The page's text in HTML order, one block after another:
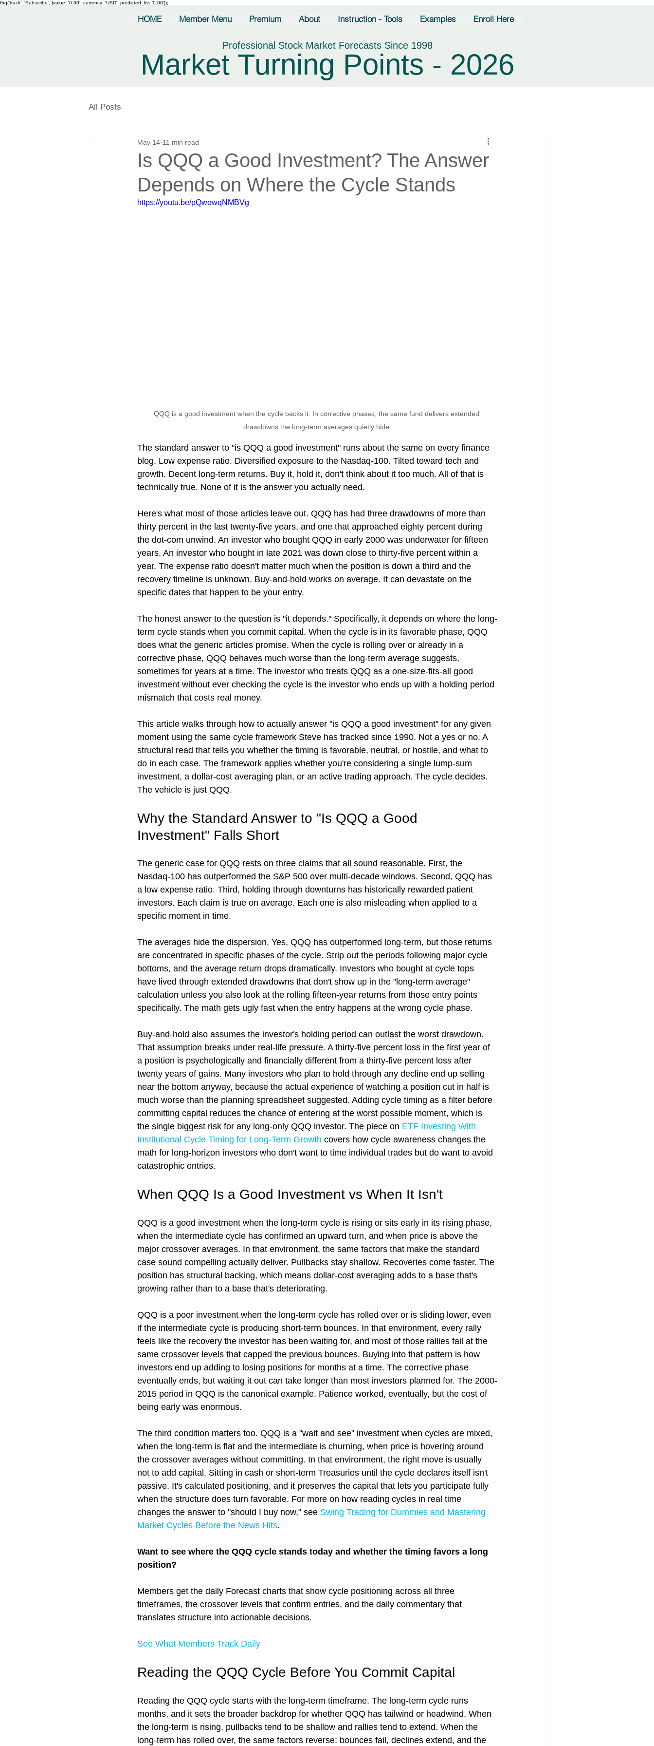
fbq('track', 'Subscribe', {value: '0.00', currency: 'USD', predicted_ltv: '0.00'});
HOME Member Menu Premium About Instruction - Tools Examples Enroll Here
Professional Stock Market Forecasts Since 1998
Market Turning Points - 2026
All Posts
Is QQQ a Good Investment? The Answer
Depends on Where the Cycle Stands
May 14 11 min read
https://youtu.be/pQwowqNMBVg
QQQ is a good investment when the cycle backs it. In corrective phases, the same fund delivers extended
drawdowns the long-term averages quietly hide.
The standard answer to "is QQQ a good investment" runs about the same on every finance
blog. Low expense ratio. Diversified exposure to the Nasdaq-100. Tilted toward tech and
growth. Decent long-term returns. Buy it, hold it, don't think about it too much. All of that is
technically true. None of it is the answer you actually need.
Here's what most of those articles leave out. QQQ has had three drawdowns of more than
thirty percent in the last twenty-five years, and one that approached eighty percent during
the dot-com unwind. An investor who bought QQQ in early 2000 was underwater for fifteen
years. An investor who bought in late 2021 was down close to thirty-five percent within a
year. The expense ratio doesn't matter much when the position is down a third and the
recovery timeline is unknown. Buy-and-hold works on average. It can devastate on the
specific dates that happen to be your entry.
The honest answer to the question is "it depends." Specifically, it depends on where the long-
term cycle stands when you commit capital. When the cycle is in its favorable phase, QQQ
does what the generic articles promise. When the cycle is rolling over or already in a
corrective phase, QQQ behaves much worse than the long-term average suggests,
sometimes for years at a time. The investor who treats QQQ as a one-size-fits-all good
investment without ever checking the cycle is the investor who ends up with a holding period
mismatch that costs real money.
This article walks through how to actually answer "is QQQ a good investment" for any given
moment using the same cycle framework Steve has tracked since 1990. Not a yes or no. A
structural read that tells you whether the timing is favorable, neutral, or hostile, and what to
do in each case. The framework applies whether you're considering a single lump-sum
investment, a dollar-cost averaging plan, or an active trading approach. The cycle decides.
The vehicle is just QQQ.
Why the Standard Answer to "Is QQQ a Good
Investment" Falls Short
The generic case for QQQ rests on three claims that all sound reasonable. First, the
Nasdaq-100 has outperformed the S&P 500 over multi-decade windows. Second, QQQ has
a low expense ratio. Third, holding through downturns has historically rewarded patient
investors. Each claim is true on average. Each one is also misleading when applied to a
specific moment in time.
The averages hide the dispersion. Yes, QQQ has outperformed long-term, but those returns
are concentrated in specific phases of the cycle. Strip out the periods following major cycle
bottoms, and the average return drops dramatically. Investors who bought at cycle tops
have lived through extended drawdowns that don't show up in the "long-term average"
calculation unless you also look at the rolling fifteen-year returns from those entry points
specifically. The math gets ugly fast when the entry happens at the wrong cycle phase.
Buy-and-hold also assumes the investor's holding period can outlast the worst drawdown.
That assumption breaks under real-life pressure. A thirty-five percent loss in the first year of
a position is psychologically and financially different from a thirty-five percent loss after
twenty years of gains. Many investors who plan to hold through any decline end up selling
near the bottom anyway, because the actual experience of watching a position cut in half is
much worse than the planning spreadsheet suggested. Adding cycle timing as a filter before
committing capital reduces the chance of entering at the worst possible moment, which is
the single biggest risk for any long-only QQQ investor. The piece on ETF Investing With
Institutional Cycle Timing for Long-Term Growth covers how cycle awareness changes the
math for long-horizon investors who don't want to time individual trades but do want to avoid
catastrophic entries.
When QQQ Is a Good Investment vs When It Isn't
QQQ is a good investment when the long-term cycle is rising or sits early in its rising phase,
when the intermediate cycle has confirmed an upward turn, and when price is above the
major crossover averages. In that environment, the same factors that make the standard
case sound compelling actually deliver. Pullbacks stay shallow. Recoveries come faster. The
position has structural backing, which means dollar-cost averaging adds to a base that's
growing rather than to a base that's deteriorating.
QQQ is a poor investment when the long-term cycle has rolled over or is sliding lower, even
if the intermediate cycle is producing short-term bounces. In that environment, every rally
feels like the recovery the investor has been waiting for, and most of those rallies fail at the
same crossover levels that capped the previous bounces. Buying into that pattern is how
investors end up adding to losing positions for months at a time. The corrective phase
eventually ends, but waiting it out can take longer than most investors planned for. The 2000-
2015 period in QQQ is the canonical example. Patience worked, eventually, but the cost of
being early was enormous.
The third condition matters too. QQQ is a "wait and see" investment when cycles are mixed,
when the long-term is flat and the intermediate is churning, when price is hovering around
the crossover averages without committing. In that environment, the right move is usually
not to add capital. Sitting in cash or short-term Treasuries until the cycle declares itself isn't
passive. It's calculated positioning, and it preserves the capital that lets you participate fully
when the structure does turn favorable. For more on how reading cycles in real time
changes the answer to "should I buy now," see Swing Trading for Dummies and Mastering
Market Cycles Before the News Hits.
Want to see where the QQQ cycle stands today and whether the timing favors a long
position?
Members get the daily Forecast charts that show cycle positioning across all three
timeframes, the crossover levels that confirm entries, and the daily commentary that
translates structure into actionable decisions.
See What Members Track Daily
Reading the QQQ Cycle Before You Commit Capital
Reading the QQQ cycle starts with the long-term timeframe. The long-term cycle runs
months, and it sets the broader backdrop for whether QQQ has tailwind or headwind. When
the long-term is rising, pullbacks tend to be shallow and rallies tend to extend. When the
long-term has rolled over, the same factors reverse: bounces fail, declines extend, and the